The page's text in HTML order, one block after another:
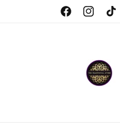
FacebookInstagram